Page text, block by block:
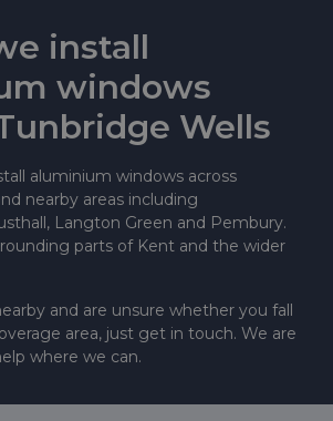
install
windows
Wells
aluminium windows across
nearby areas including
Langton Green and Pembury.
parts of Kent and the wider
and are unsure whether you fall
area, just get in touch. We are
where we can.